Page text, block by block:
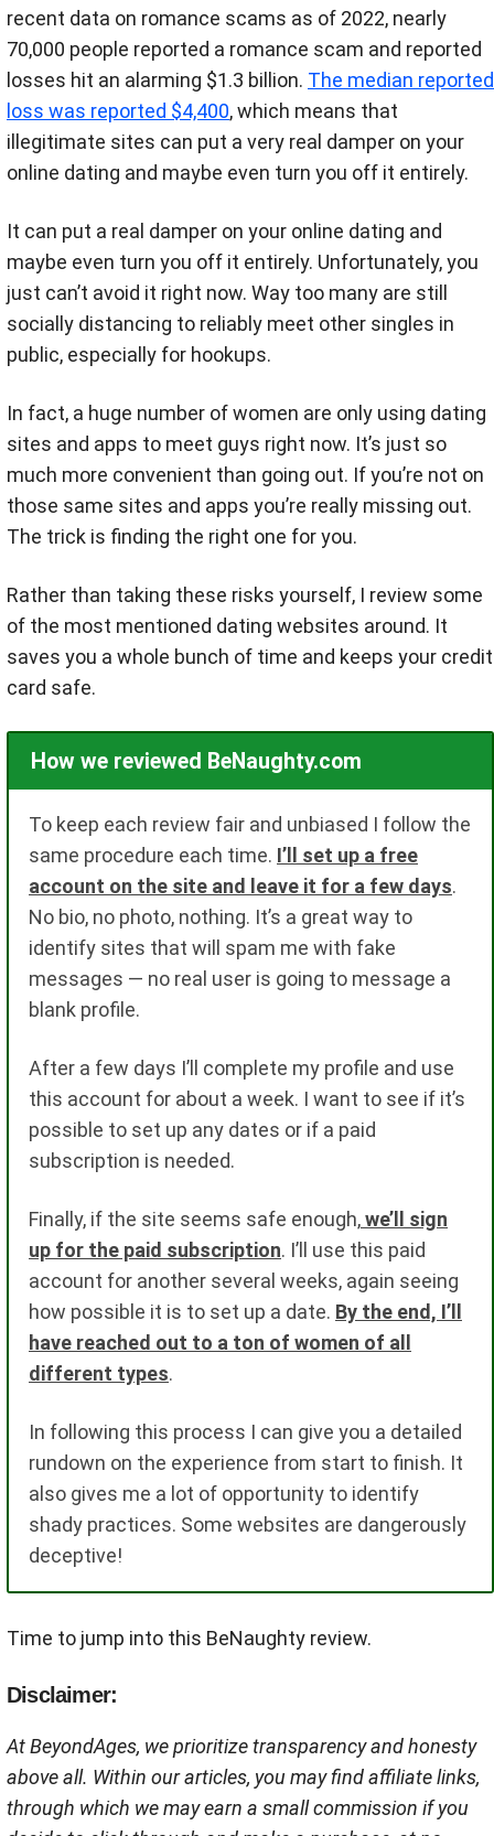
recent data on romance scams as of 2022, nearly
70,000 people reported a romance scam and reported
losses hit an alarming $1.3 billion. The median reported
loss was reported $4,400, which means that
illegitimate sites can put a very real damper on your
online dating and maybe even turn you off it entirely.
It can put a real damper on your online dating and
maybe even turn you off it entirely. Unfortunately, you
just can’t avoid it right now. Way too many are still
socially distancing to reliably meet other singles in
public, especially for hookups.
In fact, a huge number of women are only using dating
sites and apps to meet guys right now. It’s just so
much more convenient than going out. If you’re not on
those same sites and apps you’re really missing out.
The trick is finding the right one for you.
Rather than taking these risks yourself, I review some
of the most mentioned dating websites around. It
saves you a whole bunch of time and keeps your credit
card safe.
How we reviewed BeNaughty.com
To keep each review fair and unbiased I follow the
same procedure each time. I’ll set up a free
account on the site and leave it for a few days.
No bio, no photo, nothing. It’s a great way to
identify sites that will spam me with fake
messages — no real user is going to message a
blank profile.
After a few days I’ll complete my profile and use
this account for about a week. I want to see if it’s
possible to set up any dates or if a paid
subscription is needed.
Finally, if the site seems safe enough,we’ll sign
up for the paid subscription. I’ll use this paid
account for another several weeks, again seeing
how possible it is to set up a date. By the end, I’ll
have reached out to a ton of women of all
different types.
In following this process I can give you a detailed
rundown on the experience from start to finish. It
also gives me a lot of opportunity to identify
shady practices. Some websites are dangerously
deceptive!
Time to jump into this BeNaughty review.
Disclaimer:
At BeyondAges, we prioritize transparency and honesty
above all. Within our articles, you may find affiliate links,
through which we may earn a small commission if you